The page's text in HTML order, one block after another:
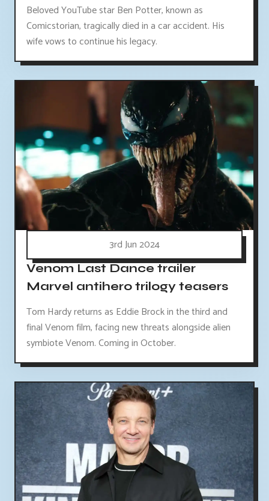
Beloved YouTube star Ben Potter, known as
Comicstorian, tragically died in a car accident. His
wife vows to continue his legacy.
3rd Jun 2024
Venom Last Dance trailer
Marvel antihero trilogy teasers
Tom Hardy returns as Eddie Brock in the third and
final Venom film, facing new threats alongside alien
symbiote Venom. Coming in October.